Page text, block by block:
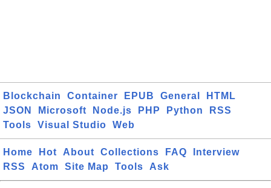
Blockchain Container EPUB General
HTML
JSON
Microsoft Node.js PHP Python
RSS
Tools
Visual Studio Web
Home Hot About Collections FAQ
Interview
RSS
Atom Site Map Tools Ask